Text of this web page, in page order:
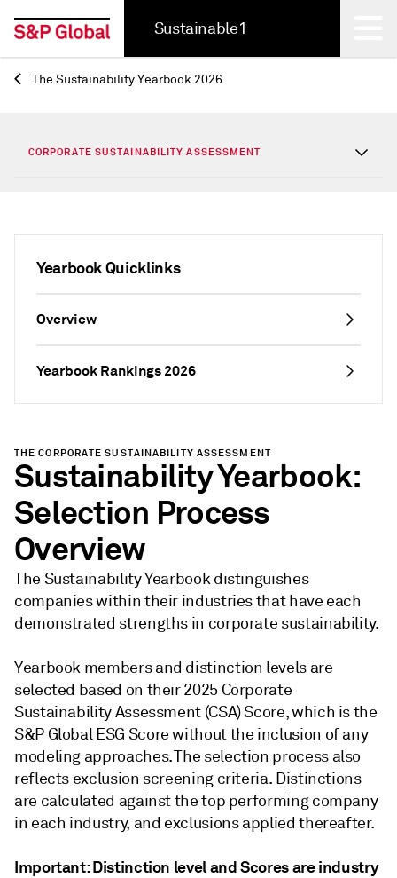
Sustainable1
Back
The Sustainability Yearbook 2026
CORPORATE SUSTAINABILITY ASSESSMENT
Yearbook Quicklinks
Overview
Yearbook Rankings 2026
THE CORPORATE SUSTAINABILITY ASSESSMENT
Sustainability Yearbook:
Selection Process
Overview
The Sustainability Yearbook distinguishes
companies within their industries that have each
demonstrated strengths in corporate sustainability.
Yearbook members and distinction levels are
selected based on their 2025 Corporate
Sustainability Assessment (CSA) Score, which is the
S&P Global ESG Score without the inclusion of any
modeling approaches. The selection process also
reflects exclusion screening criteria. Distinctions
are calculated against the top performing company
in each industry, and exclusions applied thereafter.
Important: Distinction level and Scores are industry